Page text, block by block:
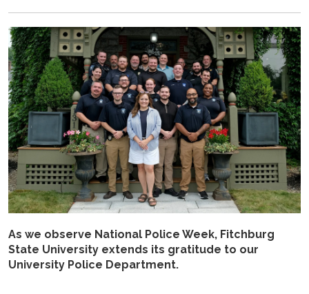
As we observe National Police Week, Fitchburg
State University extends its gratitude to our
University Police Department.